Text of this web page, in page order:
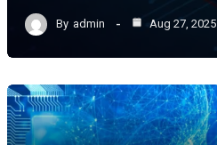
By admin Aug 27, 2025